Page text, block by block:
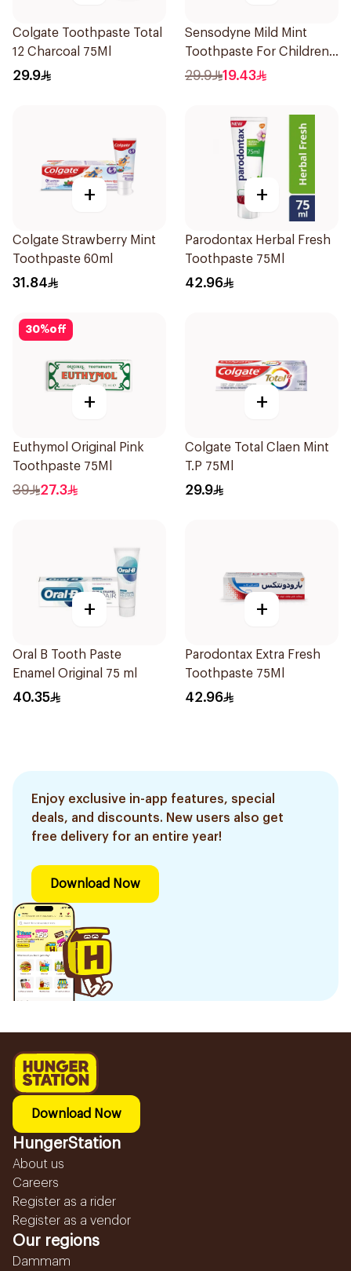
Colgate Toothpaste Total
12 Charcoal 75Ml
29.9
Sensodyne Mild Mint
Toothpaste For Children
0 2 Years 50g
29.9 19.43
+
Colgate Strawberry Mint
Toothpaste 60ml
31.84
+
Parodontax Herbal Fresh
Toothpaste 75Ml
42.96
30%off
+
Euthymol Original Pink
Toothpaste 75Ml
39 27.3
+
Colgate Total Claen Mint
T.P 75Ml
29.9
+
Oral B Tooth Paste
Enamel Original 75 ml
40.35
+
Parodontax Extra Fresh
Toothpaste 75Ml
42.96
Enjoy exclusive in-app features, special
deals, and discounts. New users also get
free delivery for an entire year!
Download Now
Download Now
HungerStation
About us
Careers
Register as a rider
Register as a vendor
Our regions
Dammam